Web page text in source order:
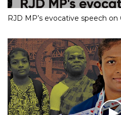
RJD MP’s evocative speech